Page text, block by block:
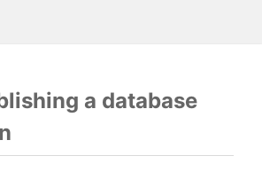
a database